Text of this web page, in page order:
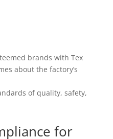
brands with Tex
about the factory’s
of quality, safety,
for